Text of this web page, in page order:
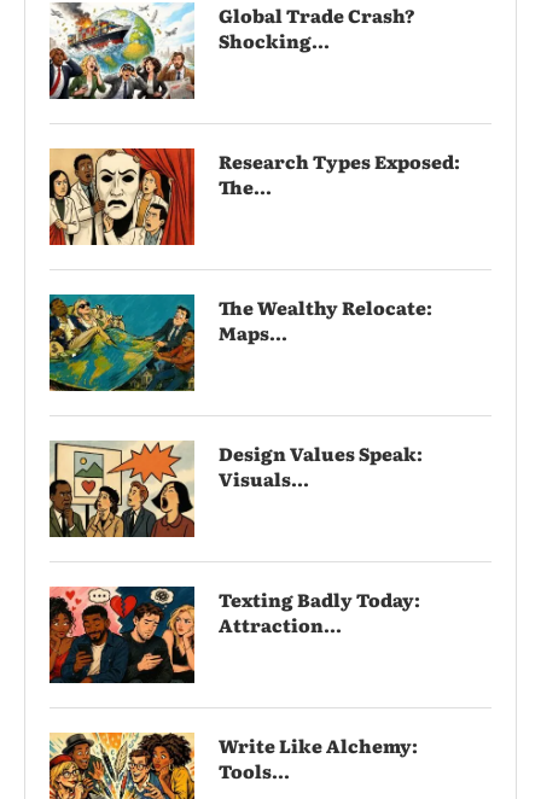
Global Trade Crash?
Shocking...
Research Types Exposed:
The...
The Wealthy Relocate:
Maps...
Design Values Speak:
Visuals...
Texting Badly Today:
Attraction...
Write Like Alchemy:
Tools...